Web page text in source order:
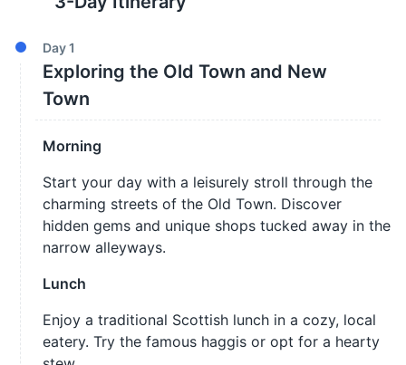
Day1
Exploring the Old Town and New
Town
Morning
Start your day with a leisurely stroll through the
charming streets of the Old Town. Discover
hidden gems and unique shops tucked away in the
narrow alleyways.
Lunch
Enjoy a traditional Scottish lunch in a cozy, local
eatery. Try the famous haggis or opt for a hearty